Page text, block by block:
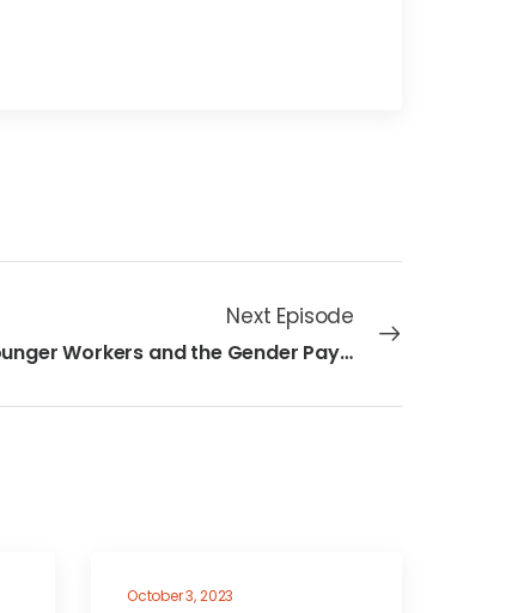
Next Episode
40 - Younger Workers and the Gender Pay Gap
October 3, 2023